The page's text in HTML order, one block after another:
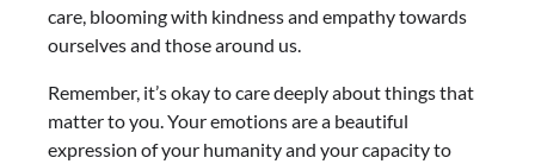
care, blooming with kindness and empathy towards
ourselves and those around us.
Remember, it’s okay to care deeply about things that
matter to you. Your emotions are a beautiful
expression of your humanity and your capacity to